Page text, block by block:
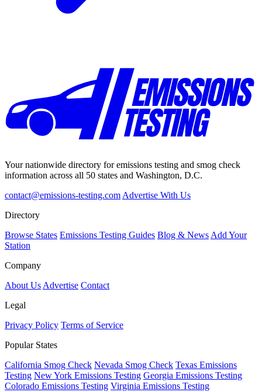
Your nationwide directory for emissions testing and smog check
information across all 50 states and Washington, D.C.
contact@emissions-testing.com Advertise With Us
Directory
Browse States Emissions Testing Guides Blog & News Add Your
Station
Company
About Us Advertise Contact
Legal
Privacy Policy Terms of Service
Popular States
California Smog Check Nevada Smog Check Texas Emissions
Testing New York Emissions Testing Georgia Emissions Testing
Colorado Emissions Testing Virginia Emissions Testing